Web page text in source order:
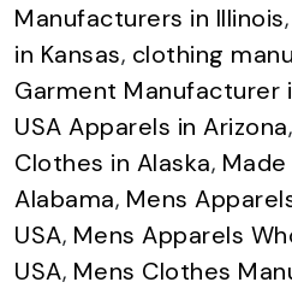
Manufacturers in Illinois,
in Kansas, clothing
Garment Manufacturer
USA Apparels in Arizona,
Clothes in Alaska, Made
Alabama, Mens
USA, Mens Apparels
USA, Mens Clothes